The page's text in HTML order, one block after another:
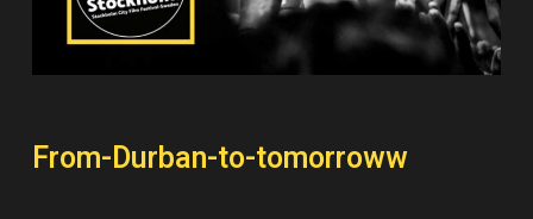
From-Durban-to-tomorroww